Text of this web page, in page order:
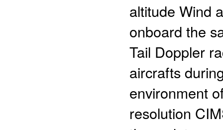
altitude Wind
onboard the
Tail Doppler
aircrafts
environment
resolution